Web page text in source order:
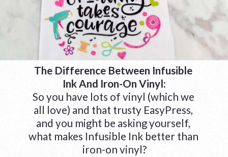
The Difference Between Infusible
Ink And Iron-On Vinyl:
So you have lots of vinyl (which we
all love) and that trusty EasyPress,
and you might be asking yourself,
what makes Infusible Ink better than
iron-on vinyl?